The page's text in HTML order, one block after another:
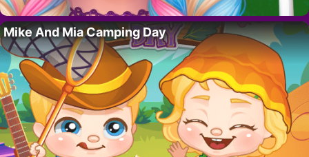
Mike And Mia Camping Day